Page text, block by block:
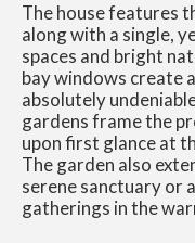
The house features
along with a single,
spaces and bright
bay windows create
absolutely
gardens frame the
upon first glance at
The garden also
serene sanctuary or
gatherings in the